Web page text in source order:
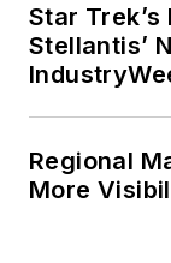
Star
Stellantis’
Regional
More